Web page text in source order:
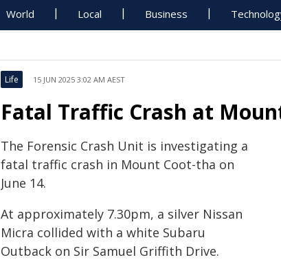
World Local Business
Life 15 JUN 2025 3:02 AM AEST
Fatal Traffic Crash at
The Forensic Crash Unit is investigating a
fatal traffic crash in Mount Coot-tha on
June 14.
At approximately 7.30pm, a silver Nissan
Micra collided with a white Subaru
Outback on Sir Samuel Griffith Drive.